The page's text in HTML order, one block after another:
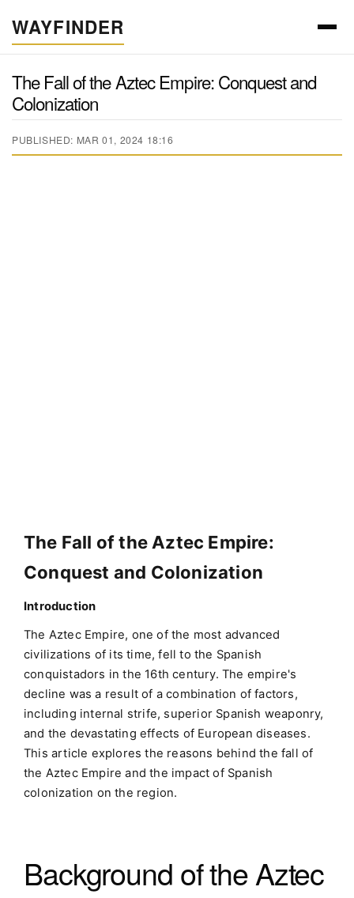
WAYFINDER
The Fall of the Aztec Empire: Conquest and
Colonization
PUBLISHED: MAR 01, 2024 18:16
The Fall of the Aztec Empire:
Conquest and Colonization
Introduction
The Aztec Empire, one of the most advanced
civilizations of its time, fell to the Spanish
conquistadors in the 16th century. The empire's
decline was a result of a combination of factors,
including internal strife, superior Spanish weaponry,
and the devastating effects of European diseases.
This article explores the reasons behind the fall of
the Aztec Empire and the impact of Spanish
colonization on the region.
Background of the Aztec